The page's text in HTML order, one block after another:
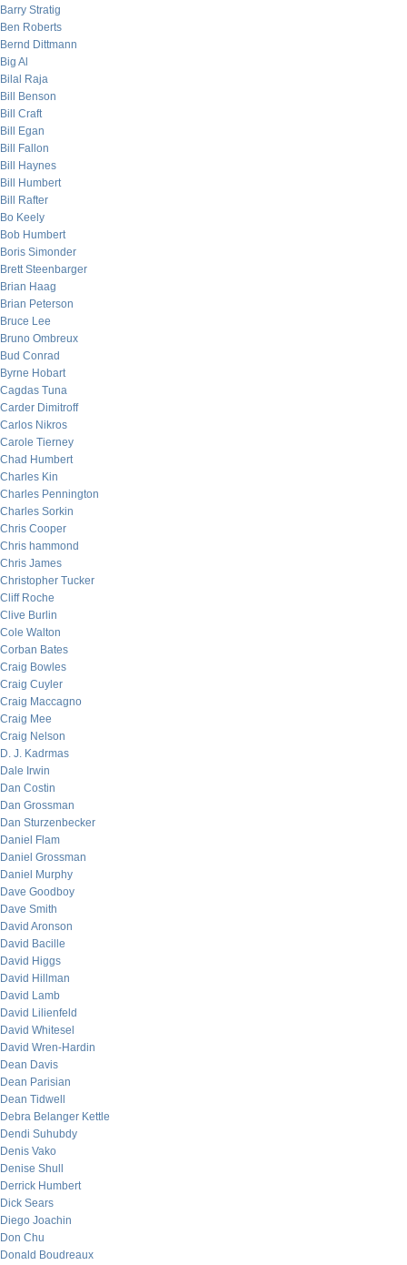
Barry Stratig
Ben Roberts
Bernd Dittmann
Big Al
Bilal Raja
Bill Benson
Bill Craft
Bill Egan
Bill Fallon
Bill Haynes
Bill Humbert
Bill Rafter
Bo Keely
Bob Humbert
Boris Simonder
Brett Steenbarger
Brian Haag
Brian Peterson
Bruce Lee
Bruno Ombreux
Bud Conrad
Byrne Hobart
Cagdas Tuna
Carder Dimitroff
Carlos Nikros
Carole Tierney
Chad Humbert
Charles Kin
Charles Pennington
Charles Sorkin
Chris Cooper
Chris hammond
Chris James
Christopher Tucker
Cliff Roche
Clive Burlin
Cole Walton
Corban Bates
Craig Bowles
Craig Cuyler
Craig Maccagno
Craig Mee
Craig Nelson
D. J. Kadrmas
Dale Irwin
Dan Costin
Dan Grossman
Dan Sturzenbecker
Daniel Flam
Daniel Grossman
Daniel Murphy
Dave Goodboy
Dave Smith
David Aronson
David Bacille
David Higgs
David Hillman
David Lamb
David Lilienfeld
David Whitesel
David Wren-Hardin
Dean Davis
Dean Parisian
Dean Tidwell
Debra Belanger Kettle
Dendi Suhubdy
Denis Vako
Denise Shull
Derrick Humbert
Dick Sears
Diego Joachin
Don Chu
Donald Boudreaux